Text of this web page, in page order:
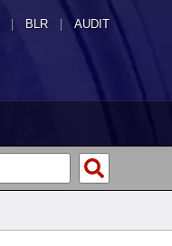
| BLR | AUDIT